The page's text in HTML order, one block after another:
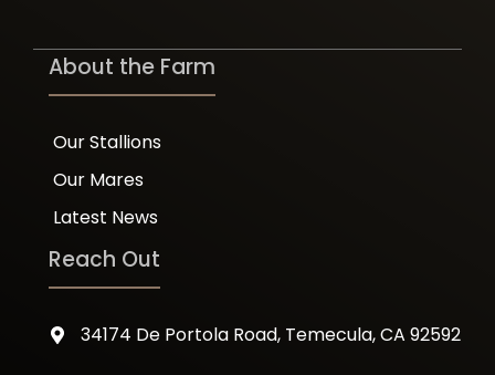
About the Farm
Our Stallions
Our Mares
Latest News
Reach Out
34174 De Portola Road, Temecula, CA 92592